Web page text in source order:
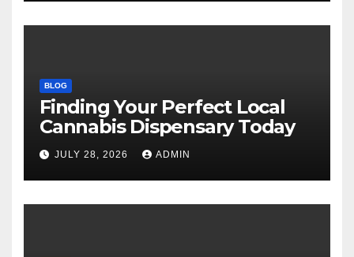
BLOG
Finding Your Perfect Local
Cannabis Dispensary Today
JULY 28, 2026 ADMIN